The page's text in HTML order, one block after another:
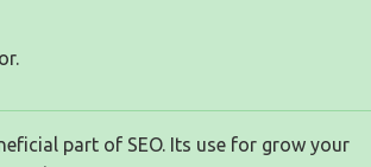
part of SEO. Its use for grow your